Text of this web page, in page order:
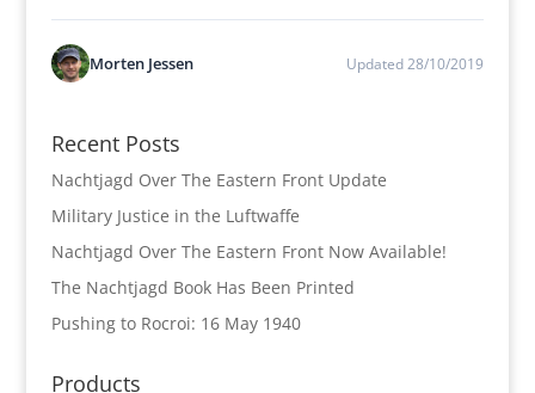
Morten Jessen Updated 28/10/2019
Recent Posts
Nachtjagd Over The Eastern Front Update
Military Justice in the Luftwaffe
Nachtjagd Over The Eastern Front Now Available!
The Nachtjagd Book Has Been Printed
Pushing to Rocroi: 16 May 1940
Products